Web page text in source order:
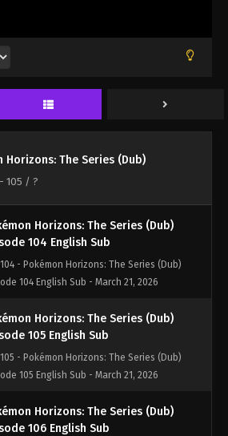
Horizons: The Series (Dub)
- 105 / ?
Horizons: The Series (Dub)
102 English Sub
Horizons: The Series (Dub)
103 English Sub - March 21, 2026
Horizons: The Series (Dub)
104 English Sub
104 - Pokémon Horizons: The Series (Dub)
104 English Sub - March 21, 2026
Horizons: The Series (Dub)
105 English Sub
105 - Pokémon Horizons: The Series (Dub)
105 English Sub - March 21, 2026
Horizons: The Series (Dub)
106 English Sub